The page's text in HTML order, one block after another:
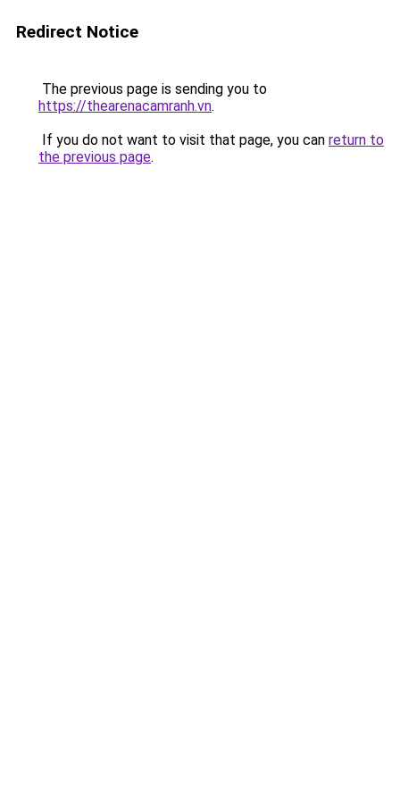
Redirect Notice
The previous page is sending you to
https://thearenacamranh.vn.
If you do not want to visit that page, you can return to
the previous page.